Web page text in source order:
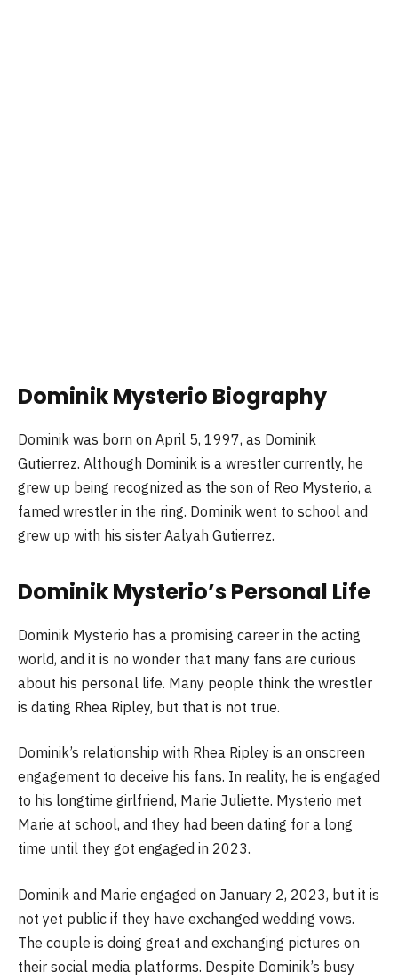
Dominik Mysterio Biography
Dominik was born on April 5, 1997, as Dominik
Gutierrez. Although Dominik is a wrestler currently, he
grew up being recognized as the son of Reo Mysterio, a
famed wrestler in the ring. Dominik went to school and
grew up with his sister Aalyah Gutierrez.
Dominik Mysterio’s Personal Life
Dominik Mysterio has a promising career in the acting
world, and it is no wonder that many fans are curious
about his personal life. Many people think the wrestler
is dating Rhea Ripley, but that is not true.
Dominik’s relationship with Rhea Ripley is an onscreen
engagement to deceive his fans. In reality, he is engaged
to his longtime girlfriend, Marie Juliette. Mysterio met
Marie at school, and they had been dating for a long
time until they got engaged in 2023.
Dominik and Marie engaged on January 2, 2023, but it is
not yet public if they have exchanged wedding vows.
The couple is doing great and exchanging pictures on
their social media platforms. Despite Dominik’s busy